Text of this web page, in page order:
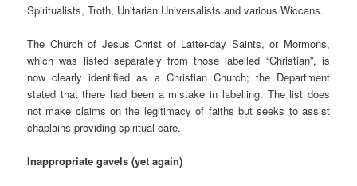
Spiritualists, Troth, Unitarian Universalists and various Wiccans.
The Church of Jesus Christ of Latter-day Saints, or Mormons,
which was listed separately from those labelled “Christian”, is
now clearly identified as a Christian Church; the Department
stated that there had been a mistake in labelling. The list does
not make claims on the legitimacy of faiths but seeks to assist
chaplains providing spiritual care.
Inappropriate gavels (yet again)